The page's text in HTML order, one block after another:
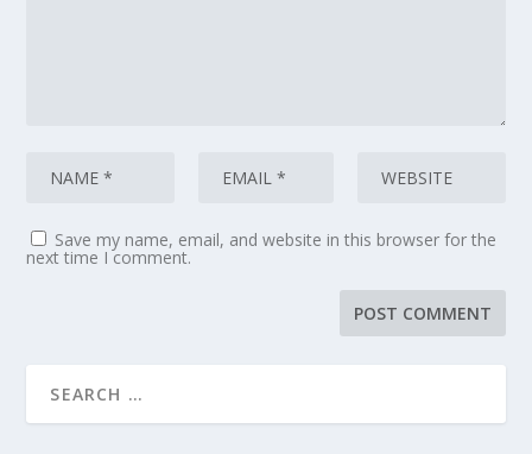
Save my name, email, and website in this browser for the
next time I comment.